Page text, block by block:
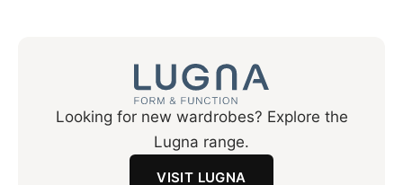
Looking for new wardrobes? Explore the
Lugna range.
VISIT LUGNA